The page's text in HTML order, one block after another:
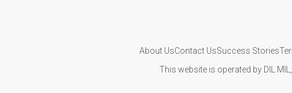
About UsContact UsSuccess Stories
This website is operated by DIL